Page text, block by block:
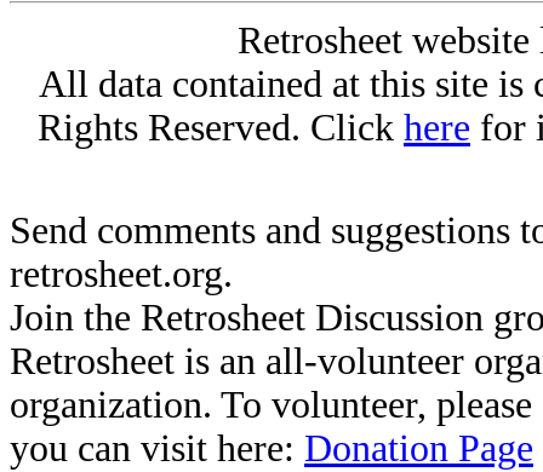
Retrosheet
All data contained at this site
Rights Reserved. Click here for
Send comments and suggestions
retrosheet.org.
Join the Retrosheet Discussion
Retrosheet is an all-volunteer
organization. To volunteer,
you can visit here: Donation Page